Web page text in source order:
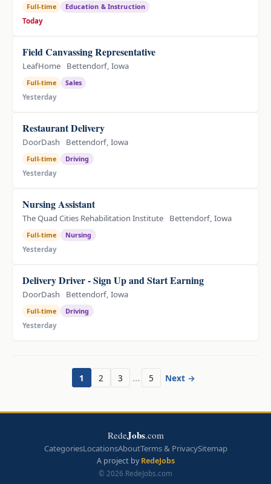
Full-time
Education & Instruction
Today
Field Canvassing Representative
LeafHome Bettendorf, Iowa
Full-time
Sales
Yesterday
Restaurant Delivery
DoorDash Bettendorf, Iowa
Full-time
Driving
Yesterday
Nursing Assistant
The Quad Cities Rehabilitation Institute Bettendorf, Iowa
Full-time
Nursing
Yesterday
Delivery Driver - Sign Up and Start Earning
DoorDash Bettendorf, Iowa
Full-time
Driving
Yesterday
1 2 3 … 5 Next →
RedeJobs.com
CategoriesLocationsAboutTerms & PrivacySitemap
A project byRedeJobs
© 2026 RedeJobs.com